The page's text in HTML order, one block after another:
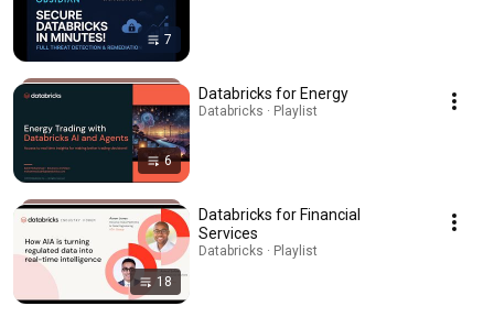
7
6
Databricks for Energy
Databricks · Playlist
18
Databricks for Financial
Services
Databricks · Playlist